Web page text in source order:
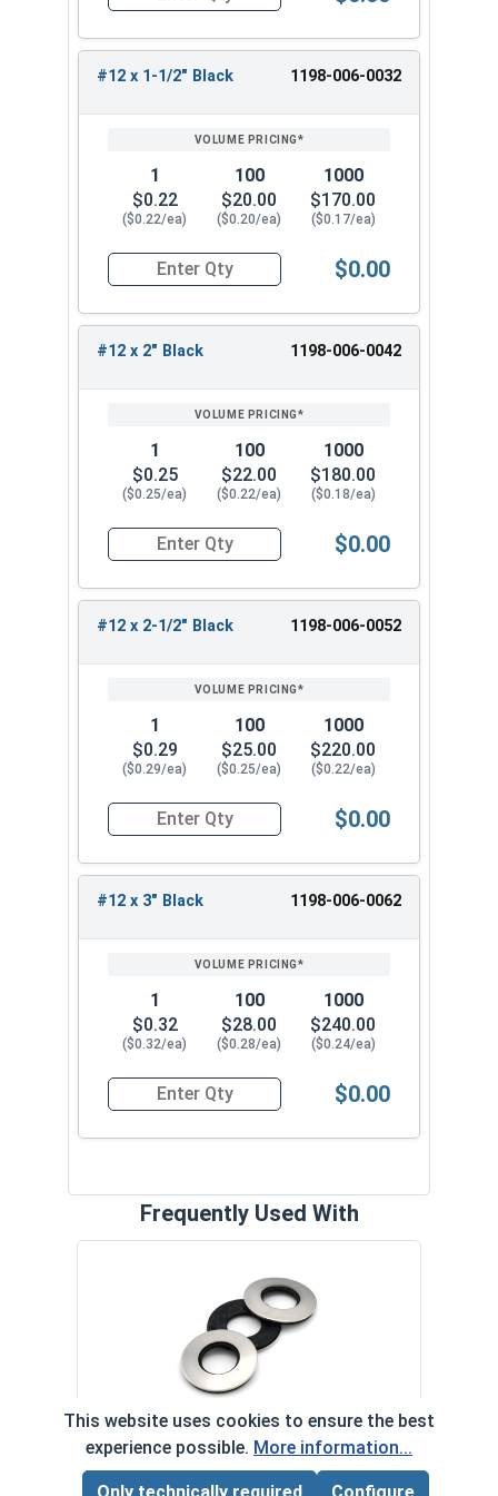
#12 x 1"
#12 x 1-1/4"
#12 x 3"
Select the correct size of our #12 Metalgrip™
screws with black painted heads for your metal
roofing project. These versatile metal to metal
roofing fasteners provide reliable performance
and corrosion resistance for a long-lasting,
Quantity for Roofing Screws, MetalGrip™, Self
#12 x 1-1/2" Black 1198-006-0032
1
$0.22
($0.22/ea)
100
$20.00
($0.20/ea)
1000
$170.00
($0.17/ea)
Quantity for Roofing Screws, MetalGrip™, Self
$0.00
#12 x 2" Black 1198-006-0042
1
$0.25
($0.25/ea)
100
$22.00
($0.22/ea)
1000
$180.00
($0.18/ea)
Quantity for Roofing Screws, MetalGrip™, Self
$0.00
#12 x 2-1/2" Black 1198-006-0052
1
$0.29
($0.29/ea)
100
$25.00
($0.25/ea)
1000
$220.00
($0.22/ea)
Quantity for Roofing Screws, MetalGrip™, Self
$0.00
#12 x 3" Black 1198-006-0062
1
$0.32
($0.32/ea)
100
$28.00
($0.28/ea)
1000
$240.00
($0.24/ea)
Quantity for Roofing Screws, MetalGrip™, Self
$0.00
Frequently Used With
‹
Neoprene EPDM Washers, Stainless
Steel 18-8, #12 (OD .547)
›
This website uses cookies to ensure the best
experience possible. More information...